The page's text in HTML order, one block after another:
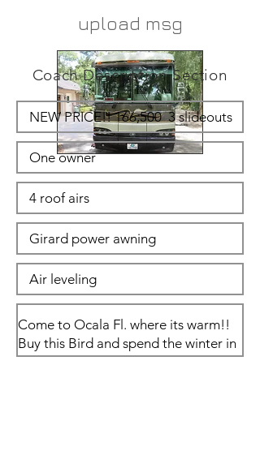
upload msg
Coach Description Section